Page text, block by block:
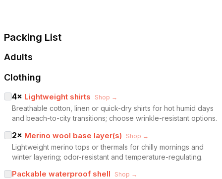
Packing List
Adults
Clothing
4× Lightweight shirts Shop →
Breathable cotton, linen or quick-dry shirts for hot humid days
and beach-to-city transitions; choose wrinkle-resistant options.
2× Merino wool base layer(s) Shop →
Lightweight merino tops or thermals for chilly mornings and
winter layering; odor-resistant and temperature-regulating.
Packable waterproof shell Shop →